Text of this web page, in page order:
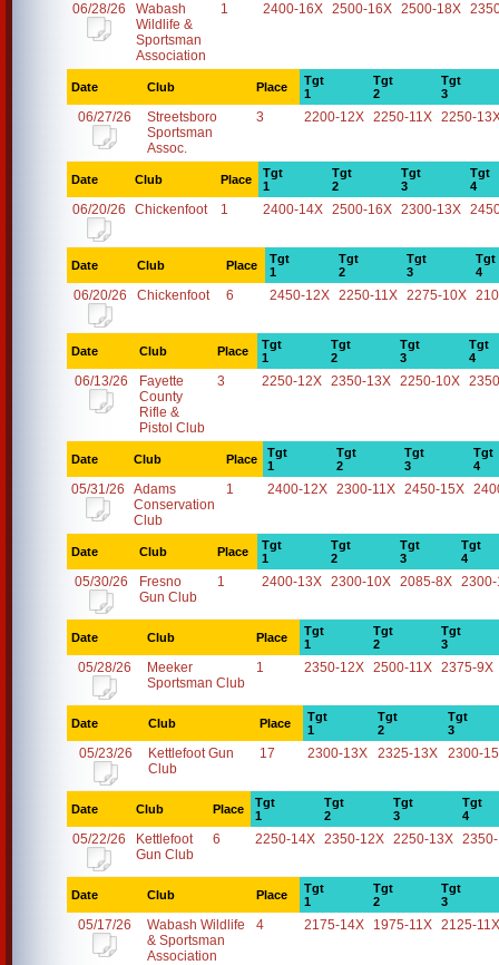
06/28/26
Wabash
Wildlife &
Sportsman
Association
1 2400-16X 2500-16X 2500-18X
Date Club Place
Tgt
1
Tgt
2
Tgt
3
06/27/26
Streetsboro
Sportsman
Assoc.
3 2200-12X 2250-11X 2250-
Date Club Place
Tgt
1
Tgt
2
Tgt
3
Tgt
4
06/20/26 Chickenfoot 1 2400-14X 2500-16X 2300-13X
Date Club Place
Tgt
1
Tgt
2
Tgt
3
Tgt
4
06/20/26 Chickenfoot 6 2450-12X 2250-11X 2275-10X
Date Club Place
Tgt
1
Tgt
2
Tgt
3
Tgt
4
06/13/26
Fayette
County
Rifle &
Pistol Club
3 2250-12X 2350-13X 2250-10X
Date Club Place
Tgt
1
Tgt
2
Tgt
3
Tgt
4
05/31/26
Adams
Conservation
Club
1 2400-12X 2300-11X 2450-15X
Date Club Place
Tgt
1
Tgt
2
Tgt
3
Tgt
4
05/30/26
Fresno
Gun Club
1 2400-13X 2300-10X 2085-8X
Date Club Place
Tgt
1
Tgt
2
Tgt
3
05/28/26
Meeker
Sportsman Club
1 2350-12X 2500-11X 2375-9X
Date Club Place
Tgt
1
Tgt
2
Tgt
3
05/23/26
Kettlefoot Gun
Club
17 2300-13X 2325-13X 2300-
Date Club Place
Tgt
1
Tgt
2
Tgt
3
Tgt
4
05/22/26
Kettlefoot
Gun Club
6 2250-14X 2350-12X 2250-13X
Date Club Place
Tgt
1
Tgt
2
Tgt
3
05/17/26
Wabash Wildlife
& Sportsman
Association
4 2175-14X 1975-11X 2125-11X